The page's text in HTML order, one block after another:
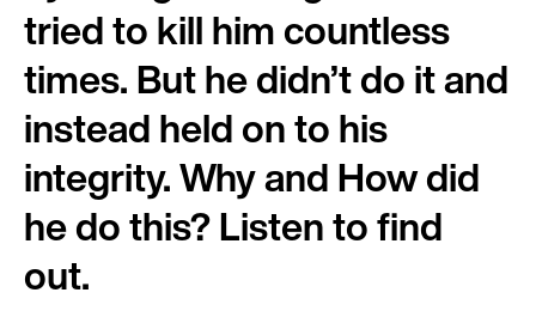
tried to kill him countless
times. But he didn’t do it and
instead held on to his
integrity. Why and How did
he do this? Listen to find
out.